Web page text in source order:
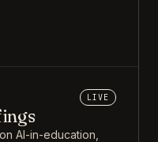
LIVE
AI-in-education,